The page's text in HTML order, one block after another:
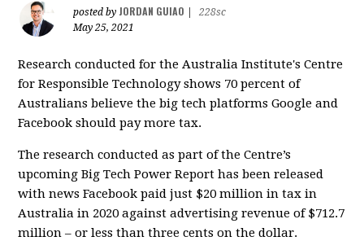
posted by JORDAN GUIAO
228sc
May 25, 2021
Research conducted for the Australia Institute's Centre
for Responsible Technology shows 70 percent of
Australians believe the big tech platforms Google and
Facebook should pay more tax.
The research conducted as part of the Centre’s
upcoming Big Tech Power Report has been released
with news Facebook paid just $20 million in tax in
Australia in 2020 against advertising revenue of $712.7
million – or less than three cents on the dollar.